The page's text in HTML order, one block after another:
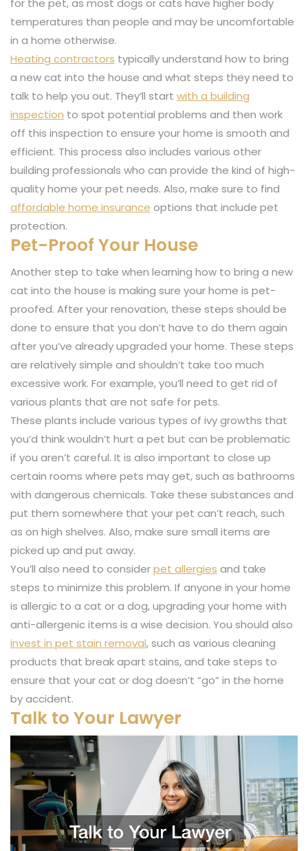
temperatures than people and may be uncomfortable
in a home otherwise.
Heating contractors typically understand how to bring
a new cat into the house and what steps they need to
talk to help you out. They’ll start with a building
inspection to spot potential problems and then work
off this inspection to ensure your home is smooth and
efficient. This process also includes various other
building professionals who can provide the kind of high-
quality home your pet needs. Also, make sure to find
affordable home insurance options that include pet
protection.
Pet-Proof Your House
Another step to take when learning how to bring a new
cat into the house is making sure your home is pet-
proofed. After your renovation, these steps should be
done to ensure that you don’t have to do them again
after you’ve already upgraded your home. These steps
are relatively simple and shouldn’t take too much
excessive work. For example, you’ll need to get rid of
various plants that are not safe for pets.
These plants include various types of ivy growths that
you’d think wouldn’t hurt a pet but can be problematic
if you aren’t careful. It is also important to close up
certain rooms where pets may get, such as bathrooms
with dangerous chemicals. Take these substances and
put them somewhere that your pet can’t reach, such
as on high shelves. Also, make sure small items are
picked up and put away.
You’ll also need to considerpet allergies and take
steps to minimize this problem. If anyone in your home
is allergic to a cat or a dog, upgrading your home with
anti-allergenic items is a wise decision. You should also
invest in pet stain removal, such as various cleaning
products that break apart stains, and take steps to
ensure that your cat or dog doesn’t “go” in the home
by accident.
Talk to Your Lawyer